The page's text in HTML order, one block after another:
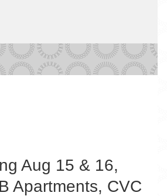
Aug 15 & 16,
Apartments, CVC